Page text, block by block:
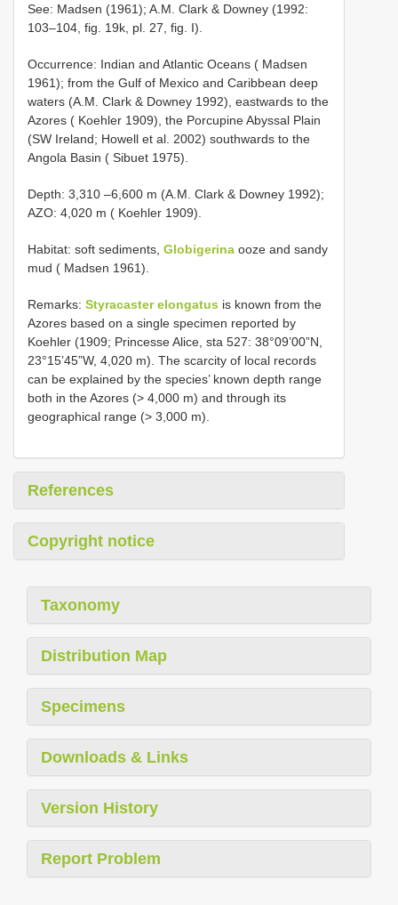
See: Madsen (1961); A.M. Clark & Downey (1992:
103–104, fig. 19k, pl. 27, fig. I).
Occurrence: Indian and Atlantic Oceans ( Madsen
1961); from the Gulf of Mexico and Caribbean deep
waters (A.M. Clark & Downey 1992), eastwards to the
Azores ( Koehler 1909), the Porcupine Abyssal Plain
(SW Ireland; Howell et al. 2002) southwards to the
Angola Basin ( Sibuet 1975).
Depth: 3,310 –6,600 m (A.M. Clark & Downey 1992);
AZO: 4,020 m ( Koehler 1909).
Habitat: soft sediments, Globigerina ooze and sandy
mud ( Madsen 1961).
Remarks: Styracaster elongatus is known from the
Azores based on a single specimen reported by
Koehler (1909; Princesse Alice, sta 527: 38°09’00”N,
23°15’45”W, 4,020 m). The scarcity of local records
can be explained by the species’ known depth range
both in the Azores (> 4,000 m) and through its
geographical range (> 3,000 m).
References
Copyright notice
Taxonomy
Distribution Map
Specimens
Downloads & Links
Version History
Report Problem